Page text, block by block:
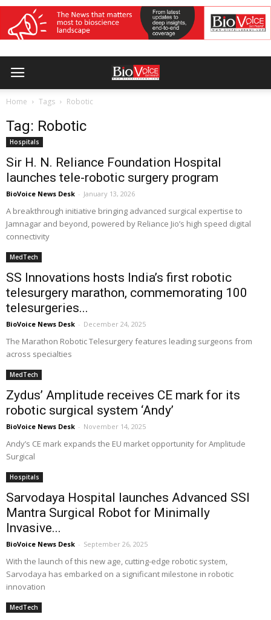
Home Tags Robotic
Tag: Robotic
Hospitals
Sir H. N. Reliance Foundation Hospital
launches tele-robotic surgery program
BioVoice News Desk - January 13, 2026
A breakthrough initiative bringing advanced surgical expertise to
Jamnagar and beyond, powered by Reliance Jio’s high speed digital
connectivity
MedTech
SS Innovations hosts India’s first robotic
telesurgery marathon, commemorating 100
telesurgeries...
BioVoice News Desk - December 24, 2025
The Marathon Robotic Telesurgery features leading surgeons from
across specialties
MedTech
Zydus’ Amplitude receives CE mark for its
robotic surgical system ‘Andy’
BioVoice News Desk - November 14, 2025
Andy’s CE mark expands the EU market opportunity for Amplitude
Surgical
Hospitals
Sarvodaya Hospital launches Advanced SSI
Mantra Surgical Robot for Minimally
Invasive...
BioVoice News Desk - September 26, 2025
With the launch of this new age, cutting-edge robotic system,
Sarvodaya has embarked on a significant milestone in robotic
innovation
MedTech